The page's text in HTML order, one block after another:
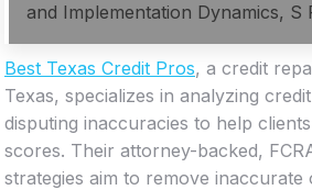
and Implementation Dynamics, S
Best Texas Credit Pros, a credit
Texas, specializes in analyzing
disputing inaccuracies to help
scores. Their attorney-backed,
strategies aim to remove inaccurate